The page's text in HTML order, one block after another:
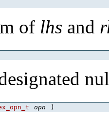
of lhs and
opn )